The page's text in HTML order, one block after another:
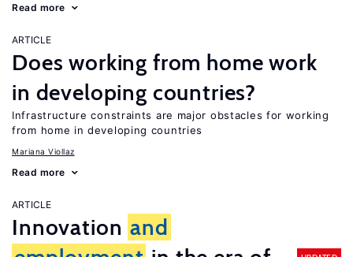
Read more
ARTICLE
Does working from home work
in developing countries?
Infrastructure constraints are major obstacles for working
from home in developing countries
Mariana Viollaz
Read more
ARTICLE
Innovation and